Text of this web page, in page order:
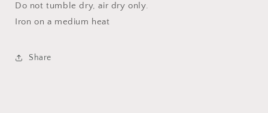
Do not tumble dry, air dry only.
Iron on a medium heat
Share